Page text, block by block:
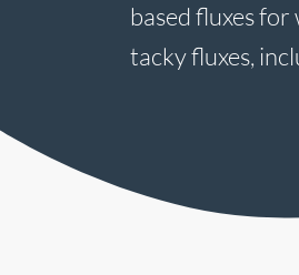
based fluxes
tacky fluxes,